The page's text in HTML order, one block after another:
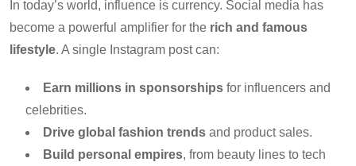
In today’s world, influence is currency. Social media has
become a powerful amplifier for the rich and famous
lifestyle. A single Instagram post can:
Earn millions in sponsorships for influencers and
celebrities.
Drive global fashion trends and product sales.
Build personal empires, from beauty lines to tech